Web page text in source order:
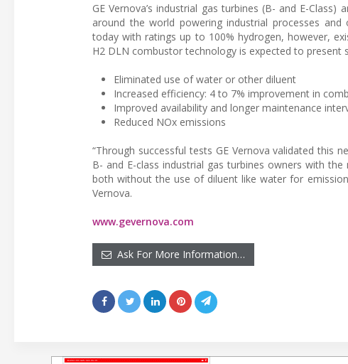
GE Vernova’s industrial gas turbines (B- and E-
around the world powering industrial processes
today with ratings up to 100% hydrogen, however,
H2 DLN combustor technology is expected to present
Eliminated use of water or other diluent
Increased efficiency: 4 to 7% improvement in
Improved availability and longer maintenance
Reduced NOx emissions
“Through successful tests GE Vernova validated this
B- and E-class industrial gas turbines owners with
both without the use of diluent like water for
Vernova.
www.gevernova.com
Ask For More Information…